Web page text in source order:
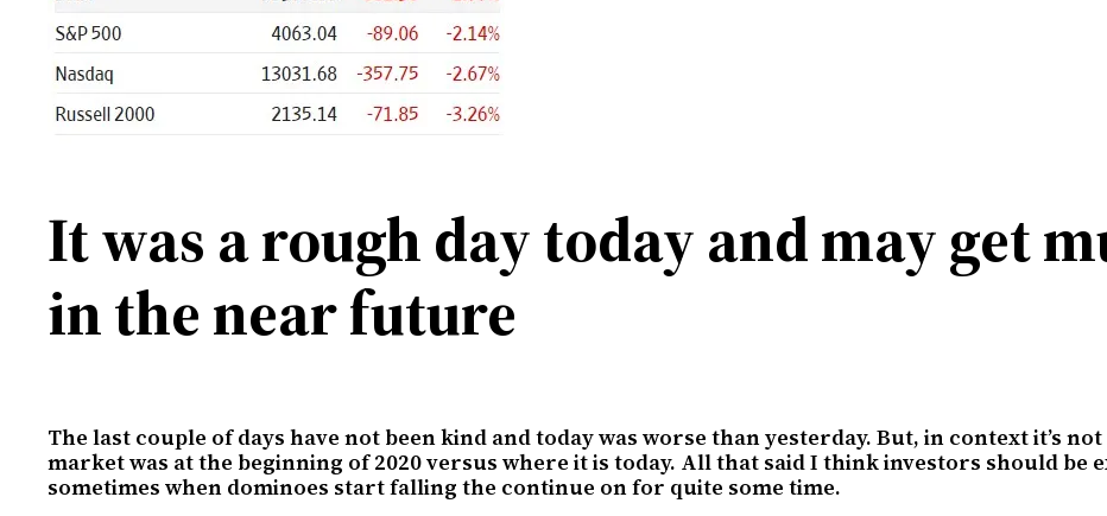
It was a rough day today and may get
in the near future
The last couple of days have not been kind and today was worse than yesterday. But, in context it’s
market was at the beginning of 2020 versus where it is today. All that said I think investors should be
sometimes when dominoes start falling the continue on for quite some time.